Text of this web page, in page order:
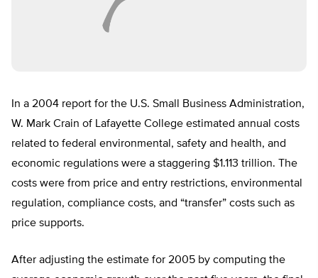
In a 2004 report for the U.S. Small Business Administration,
W. Mark Crain of Lafayette College estimated annual costs
related to federal environmental, safety and health, and
economic regulations were a staggering $1.113 trillion. The
costs were from price and entry restrictions, environmental
regulation, compliance costs, and “transfer” costs such as
price supports.
After adjusting the estimate for 2005 by computing the